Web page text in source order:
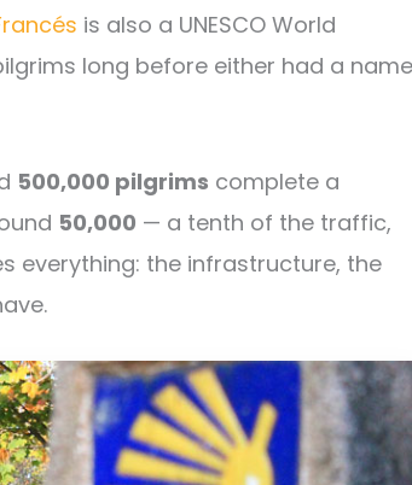
is also a UNESCO World
long before either had a
500,000 pilgrims complete a
50,000 — a tenth of the traffic,
everything: the infrastructure, the